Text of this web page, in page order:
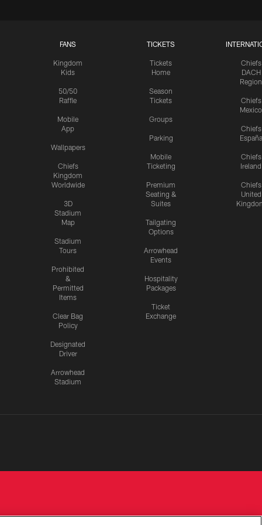
FANS
Kingdom
Kids
50/50
Raffle
Mobile
App
Wallpapers
Chiefs
Kingdom
Worldwide
3D
Stadium
Map
Stadium
Tours
Prohibited
&
Permitted
Items
Clear Bag
Policy
Designated
Driver
Arrowhead
Stadium
TICKETS
Tickets
Home
Season
Tickets
Groups
Parking
Mobile
Ticketing
Premium
Seating &
Suites
Tailgating
Options
Arrowhead
Events
Hospitality
Packages
Ticket
Exchange
Chiefs
DACH
Region
Chiefs
Mexico
Chiefs
España
Chiefs
Ireland
Chiefs
United